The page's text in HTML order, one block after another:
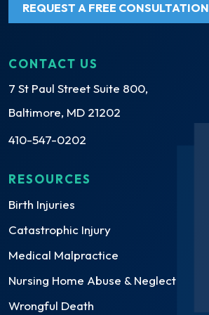
REQUEST A FREE CONSULTATION
CONTACT US
7 St Paul Street Suite 800,
Baltimore, MD 21202
410-547-0202
RESOURCES
Birth Injuries
Catastrophic Injury
Medical Malpractice
Nursing Home Abuse & Neglect
Wrongful Death